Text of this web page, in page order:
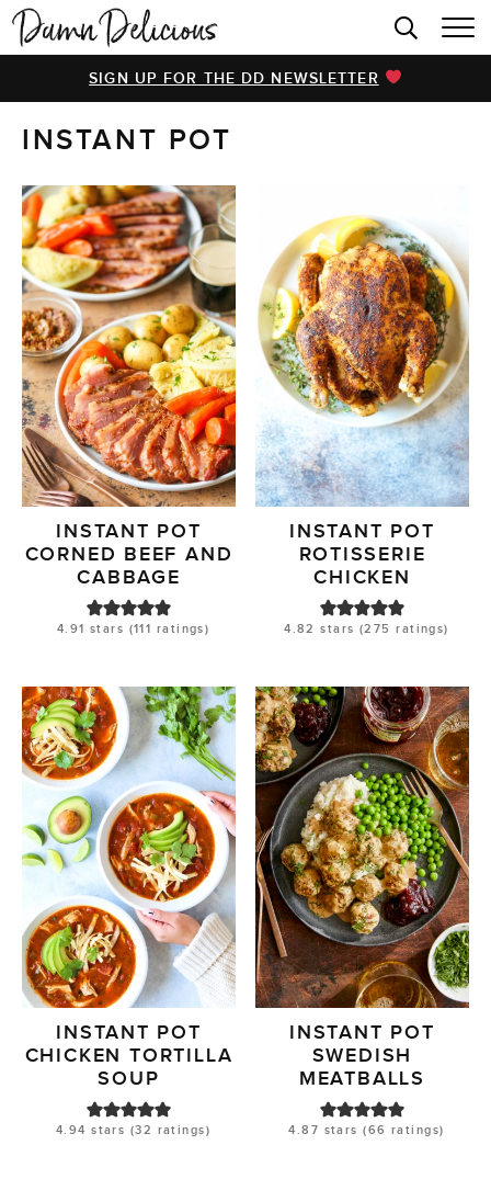
HOME
BROWSE RECIPES
VIDEOS
COOKBOOK
ABOUT
SIGN UP FOR THE DD NEWSLETTER
INSTANT POT
INSTANT POT
CORNED BEEF AND
CABBAGE
4.91 stars (111 ratings)
INSTANT POT
ROTISSERIE
CHICKEN
4.82 stars (275 ratings)
INSTANT POT
CHICKEN TORTILLA
SOUP
4.94 stars (32 ratings)
INSTANT POT
SWEDISH
MEATBALLS
4.87 stars (66 ratings)